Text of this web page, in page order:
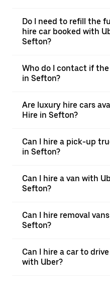
Do I need to refill the
hire car booked with
Sefton?
Who do I contact if
in Sefton?
Are luxury hire cars
Hire in Sefton?
Can I hire a pick-up
in Sefton?
Can I hire a van with
Sefton?
Can I hire removal
Sefton?
Can I hire a car to
with Uber?